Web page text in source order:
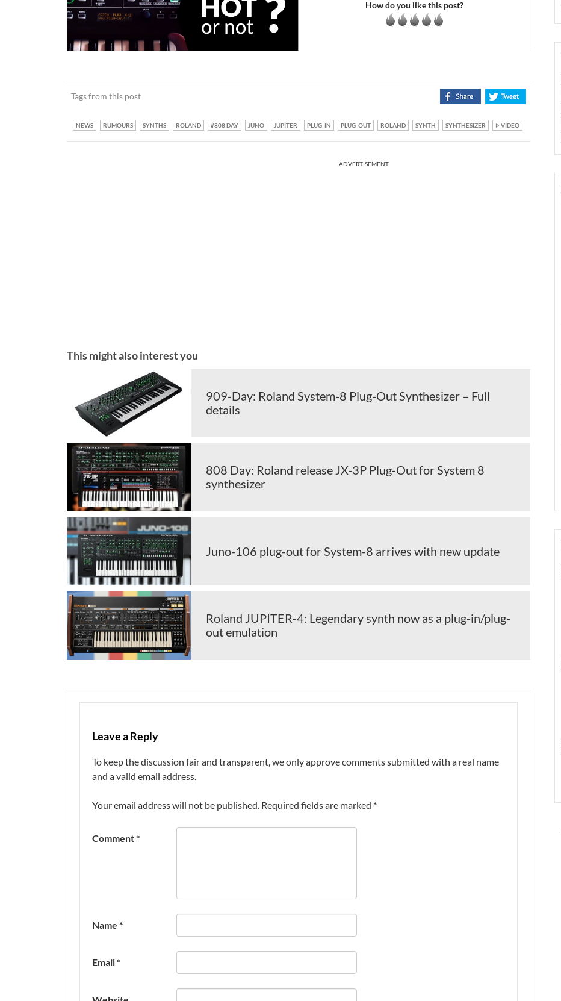
How do you like this post?
Tags from this post
NEWS RUMOURS SYNTHS ROLAND #808 DAY JUNO JUPITER PLUG-IN PLUG-OUT ROLAND SYNTH SYNTHESIZER VIDEO
ADVERTISEMENT
This might also interest you
909-Day: Roland System-8 Plug-Out Synthesizer – Full
details
808 Day: Roland release JX-3P Plug-Out for System 8
synthesizer
Juno-106 plug-out for System-8 arrives with new update
Roland JUPITER-4: Legendary synth now as a plug-in/plug-
out emulation
Leave a Reply
To keep the discussion fair and transparent, we only approve comments submitted with a real name
and a valid email address.
Your email address will not be published. Required fields are marked *
Comment*
Name *
Email*